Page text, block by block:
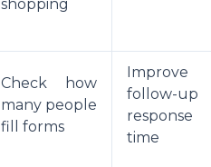
shopping
Check how
many people
fill forms
Improve
follow-up
response
time